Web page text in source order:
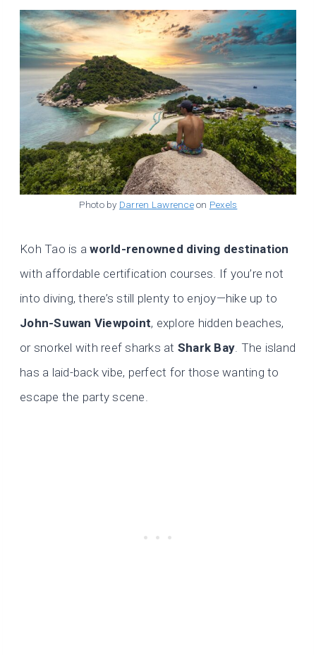
Photo by Darren Lawrenceon Pexels
Koh Tao is aworld-renowned diving destination
with affordable certification courses. If you’re not
into diving, there’s still plenty to enjoy—hike up to
John-Suwan Viewpoint, explore hidden beaches,
or snorkel with reef sharks at Shark Bay . The island
has a laid-back vibe, perfect for those wanting to
escape the party scene.